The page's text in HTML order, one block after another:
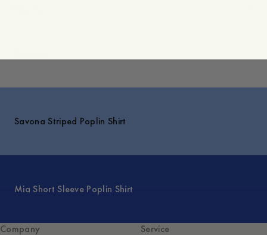
Savona Striped Poplin Shirt
Mia Short Sleeve Poplin Shirt
Company
Service